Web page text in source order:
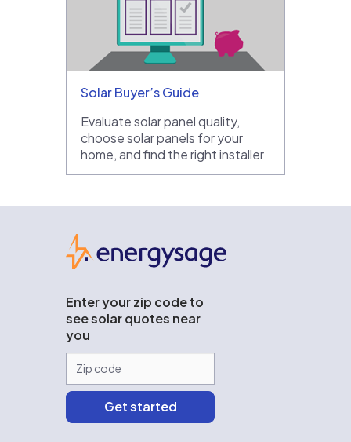
Solar Buyer’s Guide
Evaluate solar panel quality,
choose solar panels for your
home, and find the right installer
Enter your zip code to
see solar quotes near
you